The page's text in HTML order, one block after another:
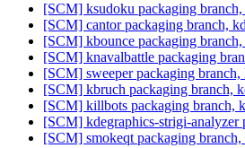
[SCM] ksudoku packaging
[SCM] cantor packaging branch,
[SCM] kbounce packaging
[SCM] knavalbattle packaging
[SCM] sweeper packaging
[SCM] kbruch packaging branch,
[SCM] killbots packaging branch,
[SCM] kdegraphics-strigi-analyzer
[SCM] smokeqt packaging